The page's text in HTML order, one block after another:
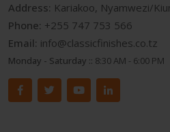
Address: Kariakoo, Nyamwezi/
Phone: +255 747 753 566
Email: info@classicfinishes.co.tz
Monday - Saturday :: 8:30 AM - 6:00 PM